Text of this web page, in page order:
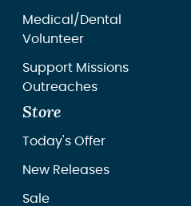
Medical/Dental
Volunteer
Support Missions
Outreaches
Store
Today's Offer
New Releases
Sale